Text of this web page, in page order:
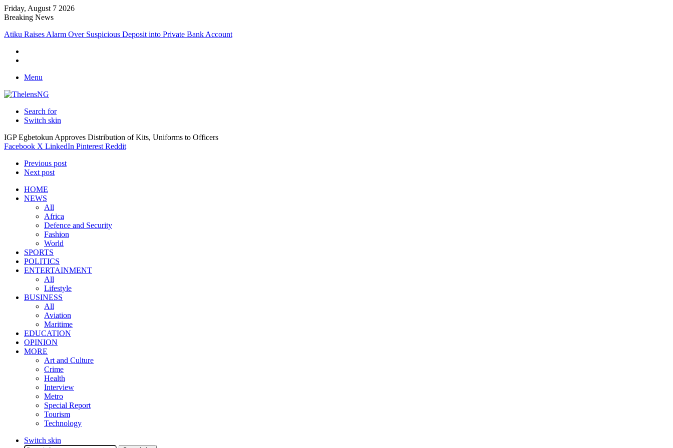
Friday, August 7 2026
Breaking News
Menu
Search for
Switch skin
IGP Egbetokun Approves Distribution of Kits, Uniforms to Officers
Facebook X LinkedIn Pinterest Reddit
Previous post
Next post
HOME
NEWS
All
Africa
Defence and Security
Fashion
World
SPORTS
POLITICS
ENTERTAINMENT
All
Lifestyle
BUSINESS
All
Aviation
Maritime
EDUCATION
OPINION
MORE
Art and Culture
Crime
Health
Interview
Metro
Special Report
Tourism
Technology
Switch skin